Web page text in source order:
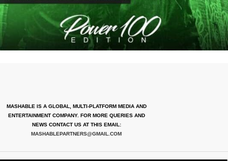
MASHABLE IS A GLOBAL, MULTI-PLATFORM MEDIA AND
ENTERTAINMENT COMPANY. FOR MORE QUERIES AND
NEWS CONTACT US AT THIS EMAIL:
MASHABLEPARTNERS@GMAIL.COM